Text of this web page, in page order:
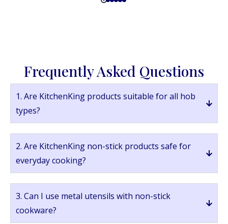
Frequently Asked Questions
1. Are KitchenKing products suitable for all hob
types?
2. Are KitchenKing non-stick products safe for
everyday cooking?
3. Can I use metal utensils with non-stick
cookware?